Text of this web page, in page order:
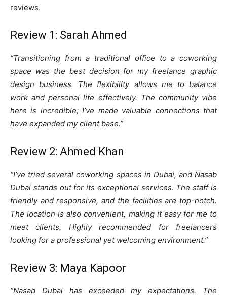
reviews.
Review 1: Sarah Ahmed
“Transitioning from a traditional office to a coworking
space was the best decision for my freelance graphic
design business. The flexibility allows me to balance
work and personal life effectively. The community vibe
here is incredible; I’ve made valuable connections that
have expanded my client base.”
Review 2: Ahmed Khan
“I’ve tried several coworking spaces in Dubai, and Nasab
Dubai stands out for its exceptional services. The staff is
friendly and responsive, and the facilities are top-notch.
The location is also convenient, making it easy for me to
meet clients. Highly recommended for freelancers
looking for a professional yet welcoming environment.”
Review 3: Maya Kapoor
“Nasab Dubai has exceeded my expectations. The